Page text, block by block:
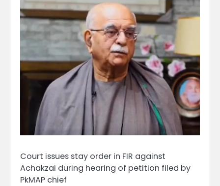
Court issues stay order in FIR against
Achakzai during hearing of petition filed by
PkMAP chief